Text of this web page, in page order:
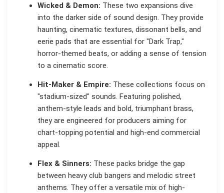
Wicked & Demon: These two expansions dive
into the darker side of sound design. They provide
haunting, cinematic textures, dissonant bells, and
eerie pads that are essential for "Dark Trap,"
horror-themed beats, or adding a sense of tension
to a cinematic score.
Hit-Maker & Empire: These collections focus on
"stadium-sized" sounds. Featuring polished,
anthem-style leads and bold, triumphant brass,
they are engineered for producers aiming for
chart-topping potential and high-end commercial
appeal.
Flex & Sinners: These packs bridge the gap
between heavy club bangers and melodic street
anthems. They offer a versatile mix of high-